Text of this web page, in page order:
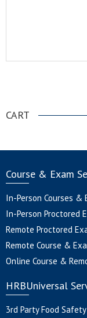
CART
Course & Exam
In-Person Courses &
In-Person Proctored
Remote Proctored
Remote Course &
Online Course &
HRBUniversal
3rd Party Food